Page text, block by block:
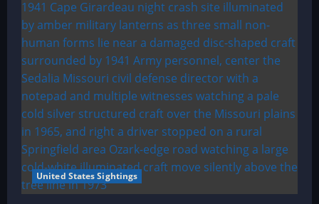
United States Sightings